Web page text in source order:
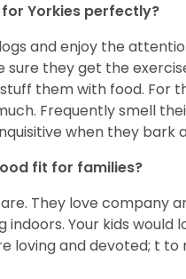
Yorkies perfectly?
and enjoy the
sure they get the
them with food. For
Frequently smell
when they bark
fit for families?
They love company
indoors. Your kids would
loving and devoted; t to